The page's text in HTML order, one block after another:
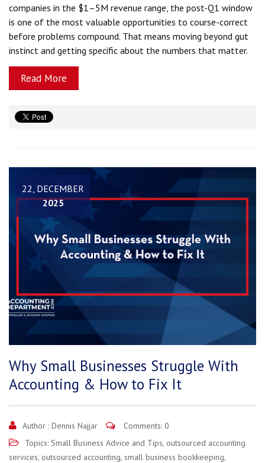
companies in the $1–5M revenue range, the post-Q1 window
is one of the most valuable opportunities to course-correct
before problems compound. That means moving beyond gut
instinct and getting specific about the numbers that matter.
Read More
22, DECEMBER
2025
Why Small Businesses Struggle With
Accounting & How to Fix It
Author : Dennis Najjar
Comments: 0
Topics: Small Business Advice and Tips, outsourced accounting
services, outsourced accounting, small business bookkeeping,